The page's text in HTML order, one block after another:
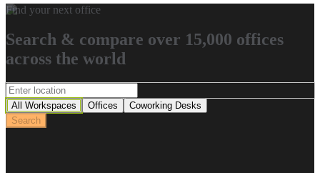
Find your next office
Search & compare over 15,000 offices
across the world
All Workspaces Offices
Coworking Desks
Search